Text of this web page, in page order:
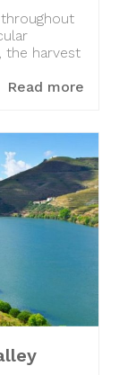
the harvest
Read more